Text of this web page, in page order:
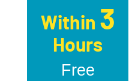
Within 3
Hours
Free